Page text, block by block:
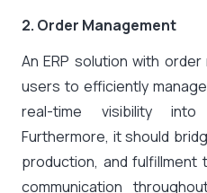
2. Order Management
An ERP solution with
users to efficiently
real-time visibility
Furthermore, it should
production, and
communication